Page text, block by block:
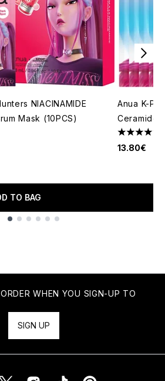
NIACINAMIDE
Mask (10PCS)
TO BAG
Anua K-
Ceramide
4.33 stars
13.80€
WHEN YOU SIGN-UP TO
SIGN UP